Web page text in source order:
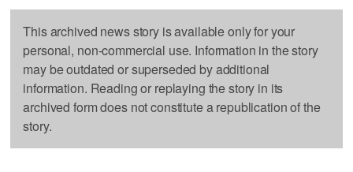
This archived news story is available only for your
personal, non-commercial use. Information in the story
may be outdated or superseded by additional
information. Reading or replaying the story in its
archived form does not constitute a republication of the
story.